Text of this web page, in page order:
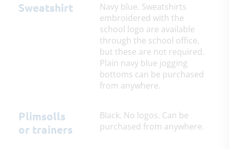
Sweatshirt
Navy blue. Sweatshirts
embroidered with the
school logo are available
through the school office,
but these are not required.
Plain navy blue jogging
bottoms can be purchased
from anywhere.
Plimsolls
or trainers
Black. No logos. Can be
purchased from anywhere.